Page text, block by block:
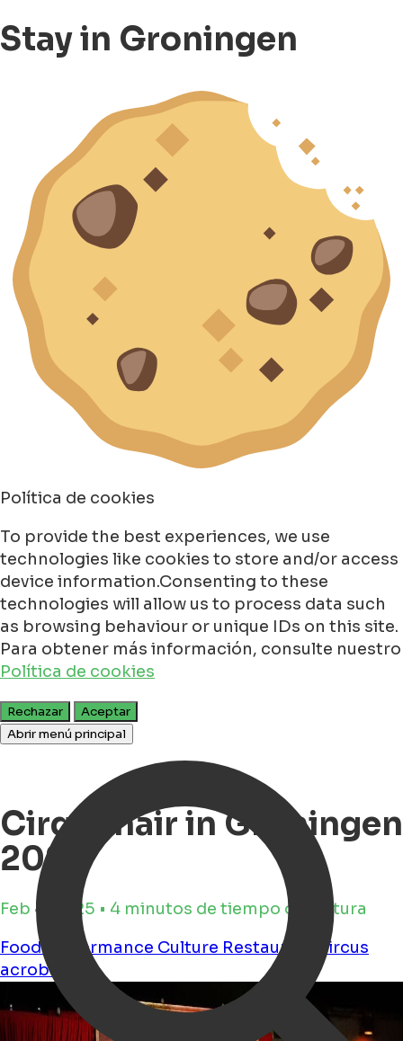
Stay in Groningen
Política de cookies
To provide the best experiences, we use
technologies like cookies to store and/or access
device information.Consenting to these
technologies will allow us to process data such
as browsing behaviour or unique IDs on this site.
Para obtener más información, consulte nuestro
Política de cookies
Rechazar
Aceptar
Abrir menú principal
Cirqulinair in Groningen
2025
Feb 4, 2025 • 4 minutos de tiempo de lectura
Food Performance Culture Restaurant
circus
acrobatics